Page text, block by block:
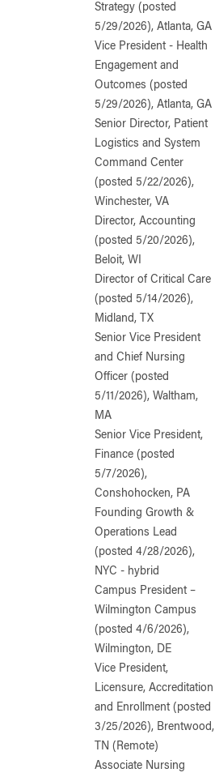
Strategy (posted
5/29/2026), Atlanta, GA
Vice President - Health
Engagement and
Outcomes (posted
5/29/2026), Atlanta, GA
Senior Director, Patient
Logistics and System
Command Center
(posted 5/22/2026),
Winchester, VA
Director, Accounting
(posted 5/20/2026),
Beloit, WI
Director of Critical Care
(posted 5/14/2026),
Midland, TX
Senior Vice President
and Chief Nursing
Officer (posted
5/11/2026), Waltham,
MA
Senior Vice President,
Finance (posted
5/7/2026),
Conshohocken, PA
Founding Growth &
Operations Lead
(posted 4/28/2026),
NYC - hybrid
Campus President –
Wilmington Campus
(posted 4/6/2026),
Wilmington, DE
Vice President,
Licensure, Accreditation
and Enrollment (posted
3/25/2026), Brentwood,
TN (Remote)
Associate Nursing